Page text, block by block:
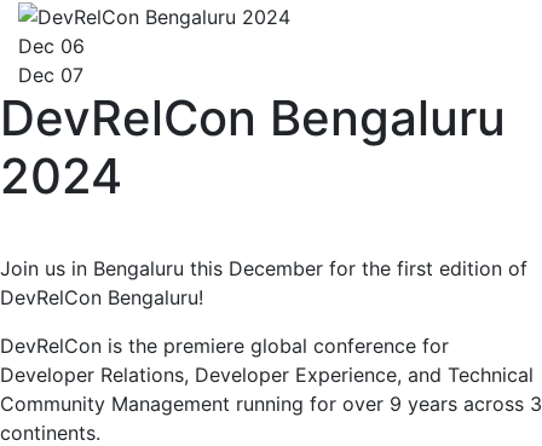
Dec 06
Dec 07
DevRelCon Bengaluru
2024
Join us in Bengaluru this December for the first edition of
DevRelCon Bengaluru!
DevRelCon is the premiere global conference for
Developer Relations, Developer Experience, and Technical
Community Management running for over 9 years across 3
continents.